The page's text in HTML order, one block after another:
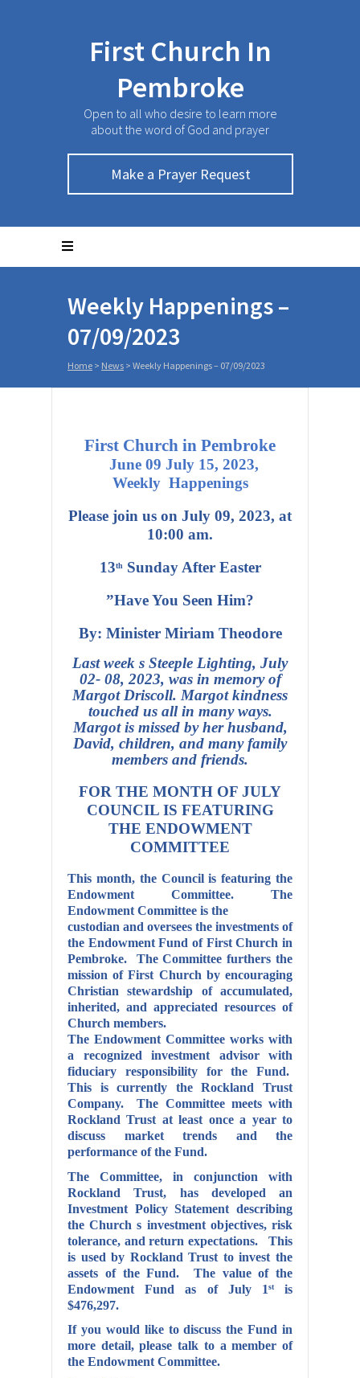
First Church In
Pembroke
Open to all who desire to learn more
about the word of God and prayer
Make a Prayer Request
Weekly Happenings –
07/09/2023
Home > News > Weekly Happenings – 07/09/2023
First Church in Pembroke
June 09 July 15, 2023,
Weekly Happenings
Please join us on July 09, 2023, at
10:00 am.
13thSunday After Easter
”Have You Seen Him?
By: Minister Miriam Theodore
Last week s Steeple Lighting, July
02- 08, 2023, was in memory of
Margot Driscoll. Margot kindness
touched us all in many ways.
Margot is missed by her husband,
David, children, and many family
members and friends.
FOR THE MONTH OF JULY
COUNCIL IS FEATURING
THE ENDOWMENT
COMMITTEE
This month, the Council is featuring the
Endowment Committee.
The
Endowment Committee is the
custodian and oversees the investments of
the Endowment Fund of First Church in
Pembroke. The Committee furthers the
mission of First Church by encouraging
Christian stewardship of accumulated,
inherited, and appreciated resources of
Church members.
The Endowment Committee works with
a recognized investment advisor with
fiduciary responsibility for the Fund.
This is currently the Rockland Trust
Company. The Committee meets with
Rockland Trust at least once a year to
discuss market trends and the
performance of the Fund.
The Committee, in conjunction with
Rockland Trust, has developed an
Investment Policy Statement describing
the Church s investment objectives, risk
tolerance, and return expectations. This
is used by Rockland Trust toinvest the
assets of the Fund. The value of the
Endowment Fund as of July 1stis
$476,297.
If you would like to discuss the Fund in
more detail, please talk to a member of
the Endowment Committee.